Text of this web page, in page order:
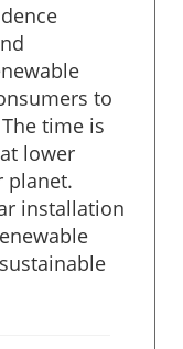
to
time is
lower
planet.
installation